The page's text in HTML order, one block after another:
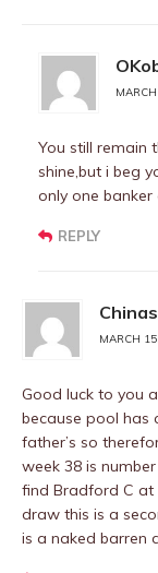
You still remain
shine,but i beg
only one banker
REPLY
MARCH
Good luck to you
because pool has
father’s so
week 38 is
find Bradford C at
draw this is a
is a naked barren